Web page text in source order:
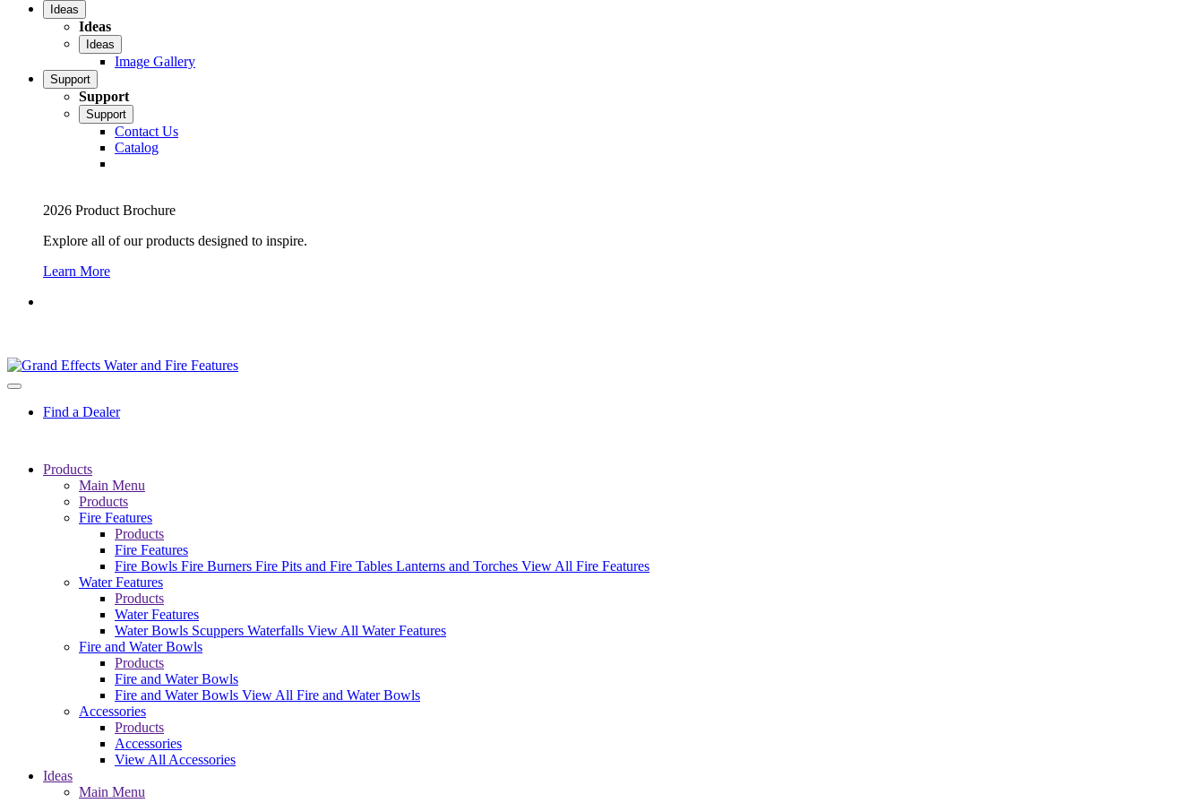
Ideas
Ideas
Ideas
Image Gallery
Support
Support
Support
Contact Us
Catalog
2026 Product Brochure
Explore all of our products designed to inspire.
Learn More
Find a Dealer
Products
Main Menu
Products
Fire Features
Products
Fire Features
Fire Bowls Fire Burners Fire Pits and Fire Tables Lanterns and Torches View All Fire Features
Water Features
Products
Water Features
Water Bowls Scuppers Waterfalls View All Water Features
Fire and Water Bowls
Products
Fire and Water Bowls
Fire and Water Bowls View All Fire and Water Bowls
Accessories
Products
Accessories
View All Accessories
Ideas
Main Menu